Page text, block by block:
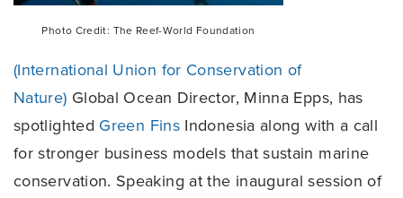
Photo Credit: The Reef-World Foundation
(International Union for Conservation of
Nature) Global Ocean Director, Minna Epps, has
spotlighted Green FinsIndonesia along with a call
for stronger business models that sustain marine
conservation. Speaking at the inaugural session of